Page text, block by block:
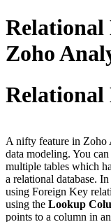
Relational
Zoho
Relational
A nifty feature in Zoho
data modeling. You
multiple tables which
a relational database.
using Foreign Key
using the Lookup
points to a column in